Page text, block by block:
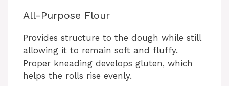
All-Purpose Flour
Provides structure to the dough while still
allowing it to remain soft and fluffy.
Proper kneading develops gluten, which
helps the rolls rise evenly.